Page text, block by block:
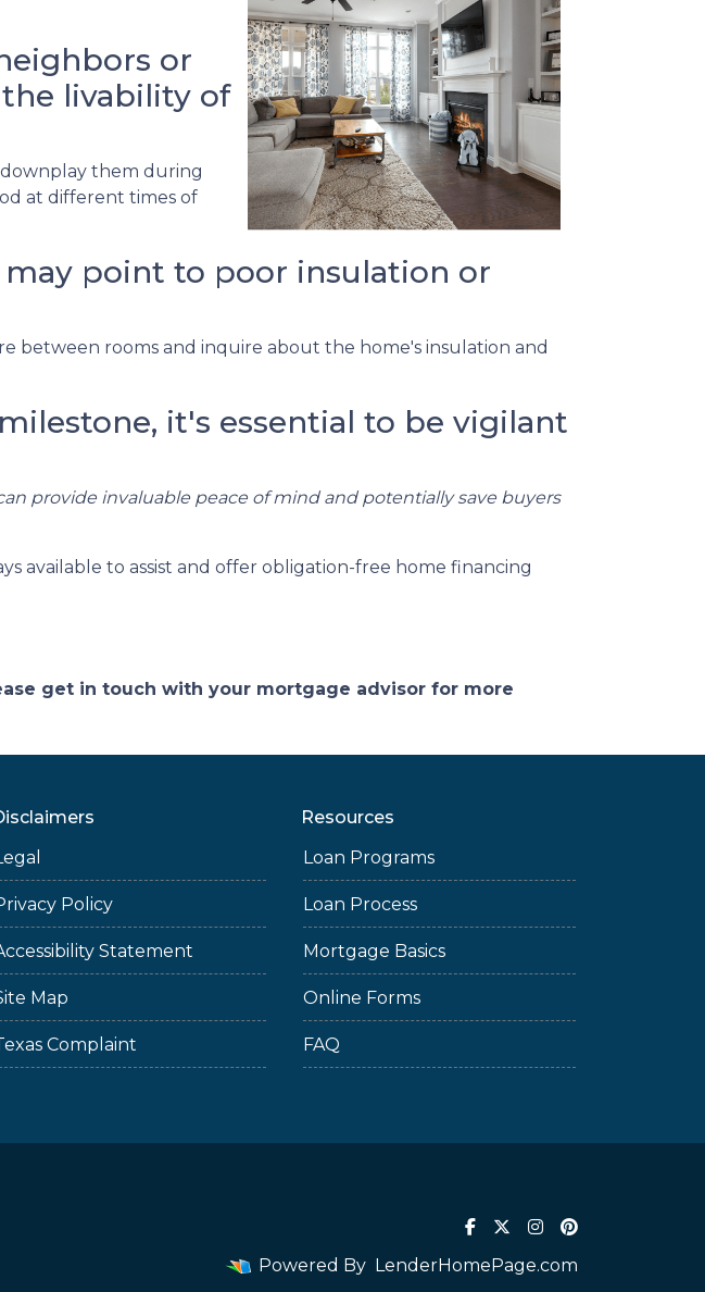
or
livability of
downplay them during
at different times of
point to poor insulation or
between rooms and inquire about the home's insulation and
it's essential to be vigilant
provide invaluable peace of mind and potentially save buyers
available to assist and offer obligation-free home financing
get in touch with your mortgage advisor for more
Policy
Statement
Map
Complaint
Resources
Loan Programs
Loan Process
Mortgage Basics
Online Forms
FAQ
Powered By LenderHomePage.com